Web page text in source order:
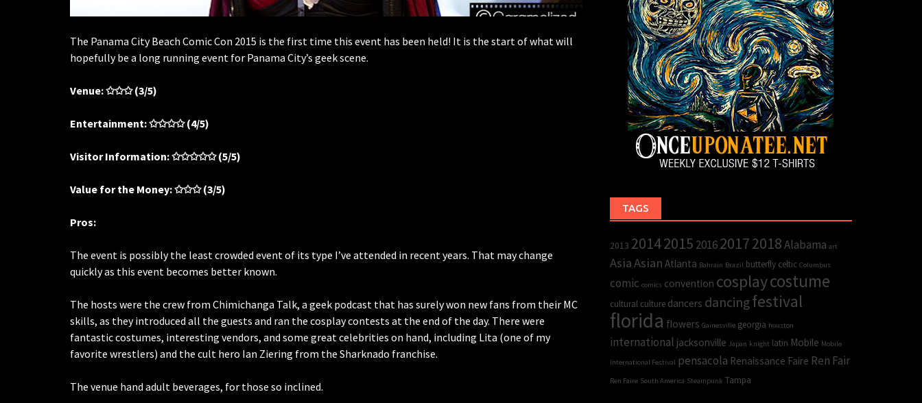
The Panama City Beach Comic Con 2015 is the first time this event has been held! It is the start of what will
hopefully be a long running event for Panama City’s geek scene.
Venue:✩✩✩(3/5)
Entertainment:✩✩✩✩(4/5)
Visitor Information:✩✩✩✩✩(5/5)
Value for the Money:✩✩✩(3/5)
Pros:
The event is possibly the least crowded event of its type I’ve attended in recent years. That may change
quickly as this event becomes better known.
The hosts were the crew from Chimichanga Talk, a geek podcast that has surely won new fans from their MC
skills, as they introduced all the guests and ran the cosplay contests at the end of the day. There were
fantastic costumes, interesting vendors, and some great celebrities on hand, including Lita (one of my
favorite wrestlers) and the cult hero Ian Ziering from the Sharknado franchise.
The venue hand adult beverages, for those so inclined.
TAGS
2013 20142015 201620172018Alabama art
AsiaAsian Atlanta Bahrain Brazil butterfly celtic Columbus
comic comics convention cosplaycostume
cultural culture dancers dancingfestival
florida flowers Gainesville georgia houston
international jacksonville Japan knight latin Mobile Mobile
International Festival pensacola Renaissance Faire Ren Fair
Ren Faire South America Steampunk Tampa